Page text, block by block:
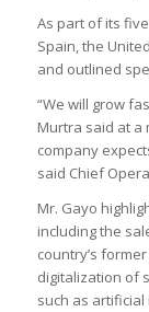
As part of its
Spain, the
and outlined
“We will grow
Murtra said at a
company
said Chief
Mr. Gayo
including the
country’s
digitalization of
such as